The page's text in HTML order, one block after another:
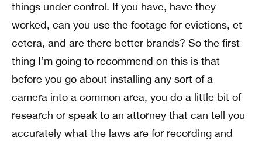
things under control. If you have, have they
worked, can you use the footage for evictions, et
cetera, and are there better brands? So the first
thing I’m going to recommend on this is that
before you go about installing any sort of a
camera into a common area, you do a little bit of
research or speak to an attorney that can tell you
accurately what the laws are for recording and